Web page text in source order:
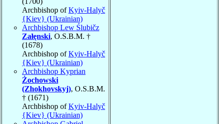
Archbishop ofKyiv-Halyč
{Kiev} (Ukrainian)
Archbishop Lew Ślubičz
Załęnski, O.S.B.M. †
(1678)
Archbishop ofKyiv-Halyč
{Kiev} (Ukrainian)
Archbishop Kyprian
Żochowski
(Zhokhovskyj), O.S.B.M.
† (1671)
Archbishop ofKyiv-Halyč
{Kiev} (Ukrainian)